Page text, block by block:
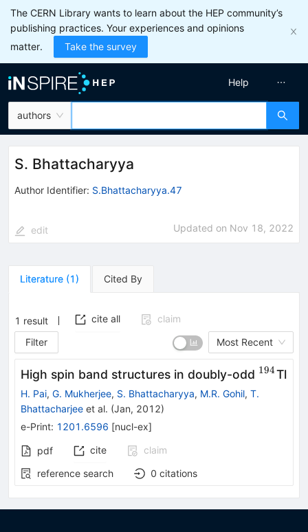
The CERN Library wants to learn about the HEP community’s
publishing practices. Your experiences and opinions
matter.
Take the survey
authors
Help
S. Bhattacharyya
Author Identifier: S.Bhattacharyya.47
edit Updated on Nov 18, 2022
Literature (1) Cited By
1 result cite all
claim
Filter
Most Recent
High spin band structures in doubly-odd ^{194}
194Tl
H. Pai, G. Mukherjee, S. Bhattacharyya, M.R. Gohil, T.
Bhattacharjee et al. (Jan, 2012)
e-Print: 1201.6596 [nucl-ex]
pdf cite
claim
reference search
0 citations